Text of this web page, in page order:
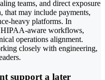
teams, and direct exposure
that may include payments,
heavy platforms. In
HIPAA-aware workflows,
operations alignment.
closely with engineering,
support a later